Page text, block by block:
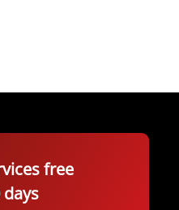
free